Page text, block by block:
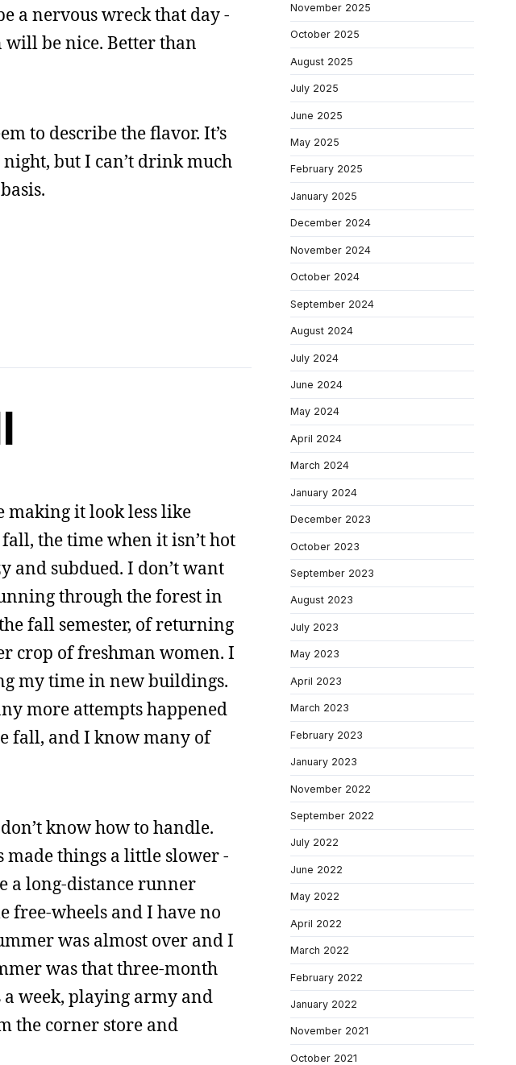
a nervous wreck that day -
be nice. Better than
to describe the flavor. It’s
but I can’t drink much
making it look less like
the time when it isn’t hot
and subdued. I don’t want
through the forest in
fall semester, of returning
crop of freshman women. I
my time in new buildings.
more attempts happened
fall, and I know many of
know how to handle.
made things a little slower -
a long-distance runner
free-wheels and I have no
was almost over and I
was that three-month
week, playing army and
the corner store and
November 2025
October 2025
August 2025
July 2025
June 2025
May 2025
February 2025
January 2025
December 2024
November 2024
October 2024
September 2024
August 2024
July 2024
June 2024
May 2024
April 2024
March 2024
January 2024
December 2023
October 2023
September 2023
August 2023
July 2023
May 2023
April 2023
March 2023
February 2023
January 2023
November 2022
September 2022
July 2022
June 2022
May 2022
April 2022
March 2022
February 2022
January 2022
November 2021
October 2021